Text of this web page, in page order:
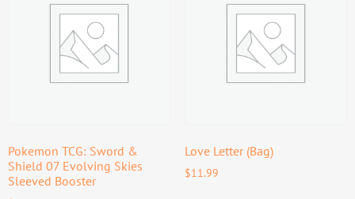
Pokemon TCG: Sword &
Shield 07 Evolving Skies
Sleeved Booster
Love Letter (Bag)
$11.99